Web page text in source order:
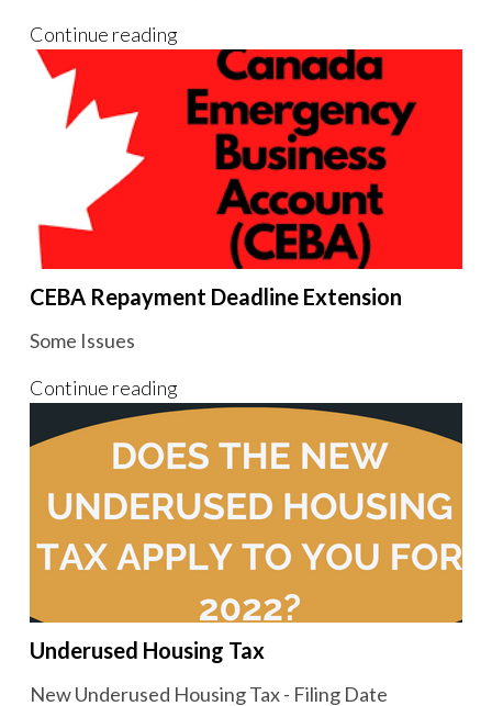
Continue reading
CEBA Repayment Deadline Extension
Some Issues
Continue reading
Underused Housing Tax
New Underused Housing Tax - Filing Date